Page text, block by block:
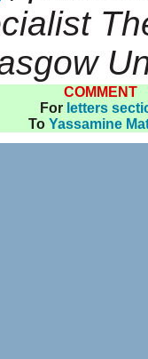
COMMENT
For letters
To Yassamine